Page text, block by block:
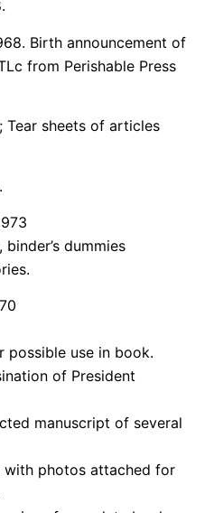
Birth announcement of
from Perishable Press
Tear sheets of articles
dummies
use in book.
of President
manuscript of several
with photos attached for